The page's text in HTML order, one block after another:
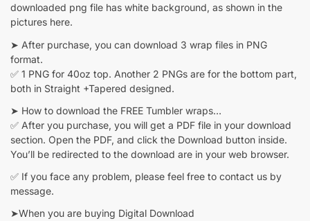
downloaded png file has white background, as shown in the
pictures here.
➤ After purchase, you can download 3 wrap files in PNG
format.
✅ 1 PNG for 40oz top. Another 2 PNGs are for the bottom part,
both in Straight +Tapered designed.
➤ How to download the FREE Tumbler wraps…
✅ After you purchase, you will get a PDF file in your download
section. Open the PDF, and click the Download button inside.
You’ll be redirected to the download are in your web browser.
✅ If you face any problem, please feel free to contact us by
message.
➤When you are buying Digital Download